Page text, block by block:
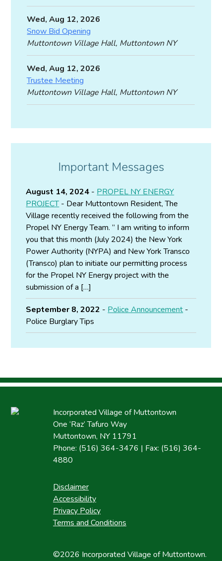
Wed, Aug 12, 2026
Snow Bid Opening
Muttontown Village Hall, Muttontown NY
Wed, Aug 12, 2026
Trustee Meeting
Muttontown Village Hall, Muttontown NY
Important Messages
August 14, 2024 - PROPEL NY ENERGY
PROJECT- Dear Muttontown Resident, The
Village recently received the following from the
Propel NY Energy Team. ” I am writing to inform
you that this month (July 2024) the New York
Power Authority (NYPA) and New York Transco
(Transco) plan to initiate our permitting process
for the Propel NY Energy project with the
submission of a […]
September 8, 2022 - Police Announcement -
Police Burglary Tips
Incorporated Village of Muttontown
One ‘Raz’ Tafuro Way
Muttontown, NY 11791
Phone: (516) 364-3476 | Fax: (516) 364-
4880
Disclaimer
Accessibility
Privacy Policy
Terms and Conditions
©2026 Incorporated Village of Muttontown.